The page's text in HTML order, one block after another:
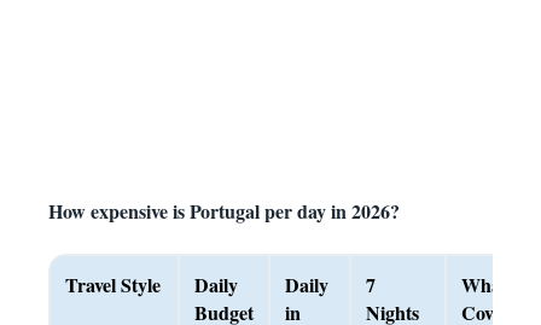
How expensive is Portugal per day in 2026?
Travel Style
Daily
Budget
Daily
in
7
Nights
What
Covers